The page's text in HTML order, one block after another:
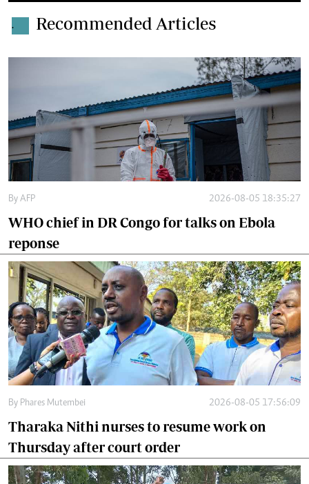
. Recommended Articles
By AFP 2026-08-05 18:35:27
WHO chief in DR Congo for talks on Ebola
reponse
By Phares Mutembei 2026-08-05 17:56:09
Tharaka Nithi nurses to resume work on
Thursday after court order